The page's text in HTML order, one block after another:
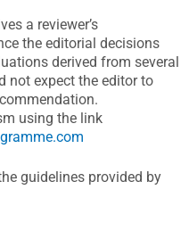
a reviewer’s
the editorial decisions
derived from several
not expect the editor to
using the link
guidelines provided by